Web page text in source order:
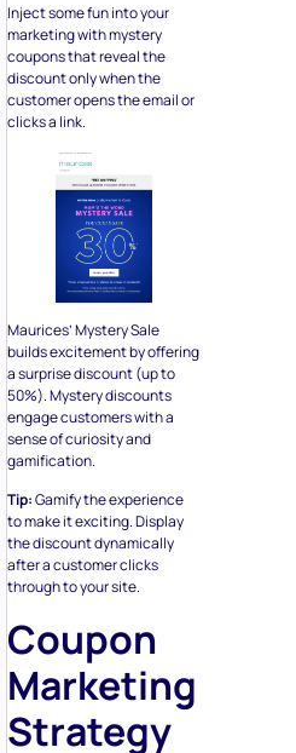
Inject some fun into your
marketing with mystery
coupons that reveal the
discount only when the
customer opens the email or
clicks a link.
Maurices’ Mystery Sale
builds excitement by offering
a surprise discount (up to
50%). Mystery discounts
engage customers with a
sense of curiosity and
gamification.
Tip:Gamify the experience
to make it exciting. Display
the discount dynamically
after a customer clicks
through to your site.
Coupon
Marketing
Strategy